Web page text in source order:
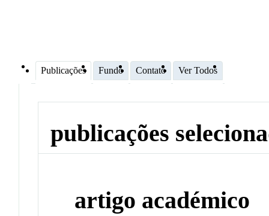
Publicações Fundo Contato Ver Todos
publicações
artigo académico